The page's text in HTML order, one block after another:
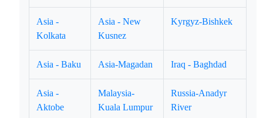
Asia -
Kolkata
Asia - New
Kusnez
Kyrgyz-Bishkek
Asia - Baku Asia-Magadan Iraq - Baghdad
Asia -
Aktobe
Malaysia-
Kuala Lumpur
Russia-Anadyr
River